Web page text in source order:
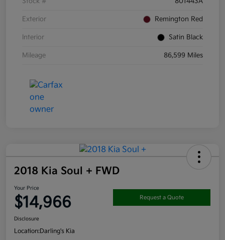
Exterior Remington Red
Interior Satin Black
Mileage 86,599 Miles
2018 Kia Soul + FWD
Your Price
$14,966 Request a Quote
Disclosure
Location:Darling's Kia